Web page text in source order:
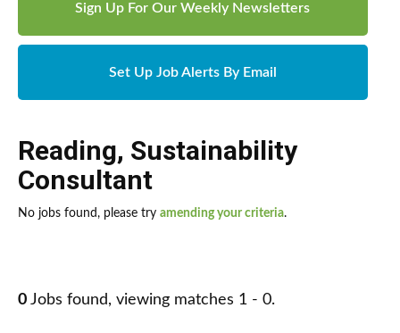
Sign Up For Our Weekly Newsletters
Set Up Job Alerts By Email
Reading, Sustainability
Consultant
No jobs found, please try amending your criteria.
0 Jobs found, viewing matches 1 - 0.